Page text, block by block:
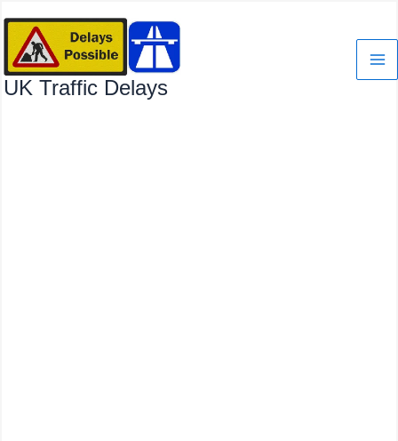
content
UK Traffic Delays